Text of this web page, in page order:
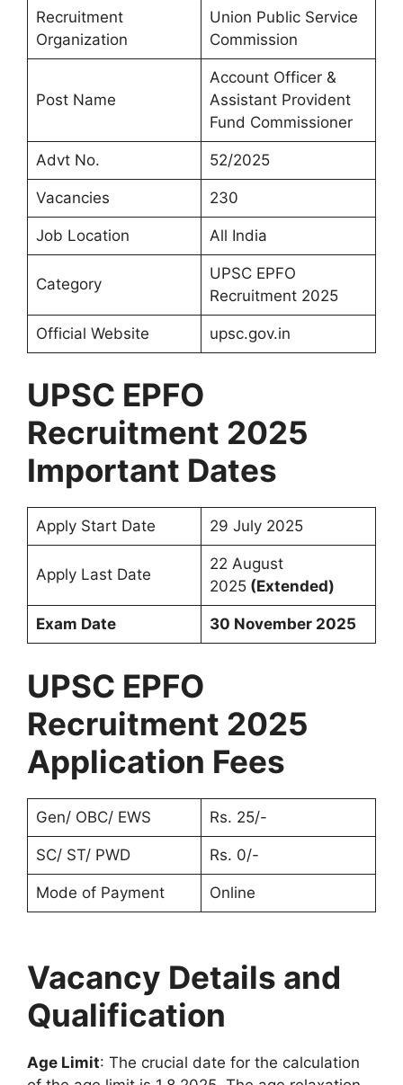
Recruitment
Organization
Union Public Service
Commission
Post Name
Account Officer &
Assistant Provident
Fund Commissioner
Advt No. 52/2025
Vacancies 230
Job Location All India
Category
UPSC EPFO
Recruitment 2025
Official Website upsc.gov.in
UPSC EPFO
Recruitment 2025
Important Dates
Apply Start Date 29 July 2025
Apply Last Date
22 August
2025(Extended)
Exam Date 30 November 2025
UPSC EPFO
Recruitment 2025
Application Fees
Gen/ OBC/ EWS Rs. 25/-
SC/ ST/ PWD Rs. 0/-
Mode of Payment Online
Vacancy Details and
Qualification
Age Limit: The crucial date for the calculation